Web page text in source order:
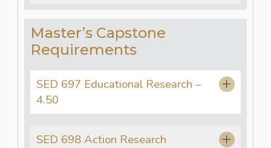
Master’s Capstone
Requirements
SED 697 Educational Research –
4.50
SED 698 Action Research